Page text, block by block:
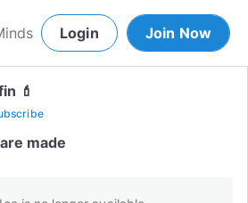
Login Join Now
💄
made